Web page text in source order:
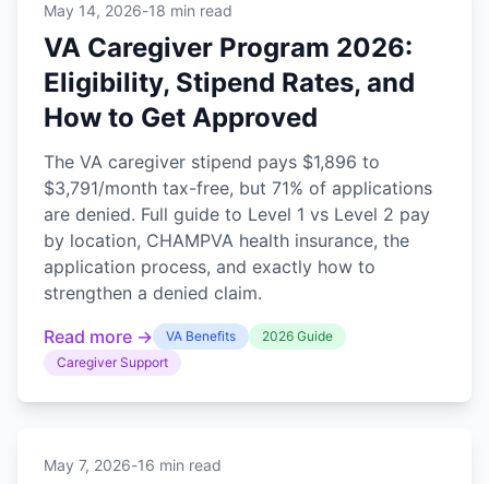
May 14, 2026-18 min read
VA Caregiver Program 2026:
Eligibility, Stipend Rates, and
How to Get Approved
The VA caregiver stipend pays $1,896 to
$3,791/month tax-free, but 71% of applications
are denied. Full guide to Level 1 vs Level 2 pay
by location, CHAMPVA health insurance, the
application process, and exactly how to
strengthen a denied claim.
Read more →
VA Benefits
2026 Guide
Caregiver Support
May 7, 2026-16 min read